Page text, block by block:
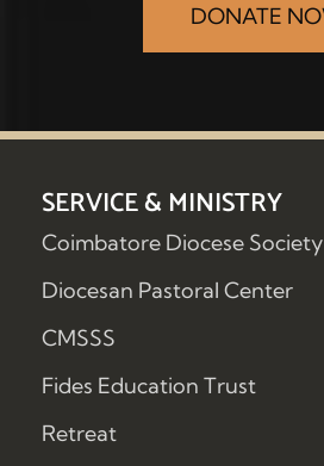
DONATE
SERVICE & MINISTRY
Coimbatore Diocese Society
Diocesan Pastoral Center
CMSSS
Fides Education Trust
Retreat